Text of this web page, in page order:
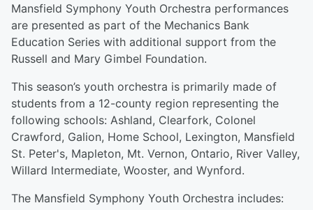
Mansfield Symphony Youth Orchestra performances
are presented as part of the Mechanics Bank
Education Series with additional support from the
Russell and Mary Gimbel Foundation.
This season’s youth orchestra is primarily made of
students from a 12-county region representing the
following schools: Ashland, Clearfork, Colonel
Crawford, Galion, Home School, Lexington, Mansfield
St. Peter's, Mapleton, Mt. Vernon, Ontario, River Valley,
Willard Intermediate, Wooster, and Wynford.
The Mansfield Symphony Youth Orchestra includes: